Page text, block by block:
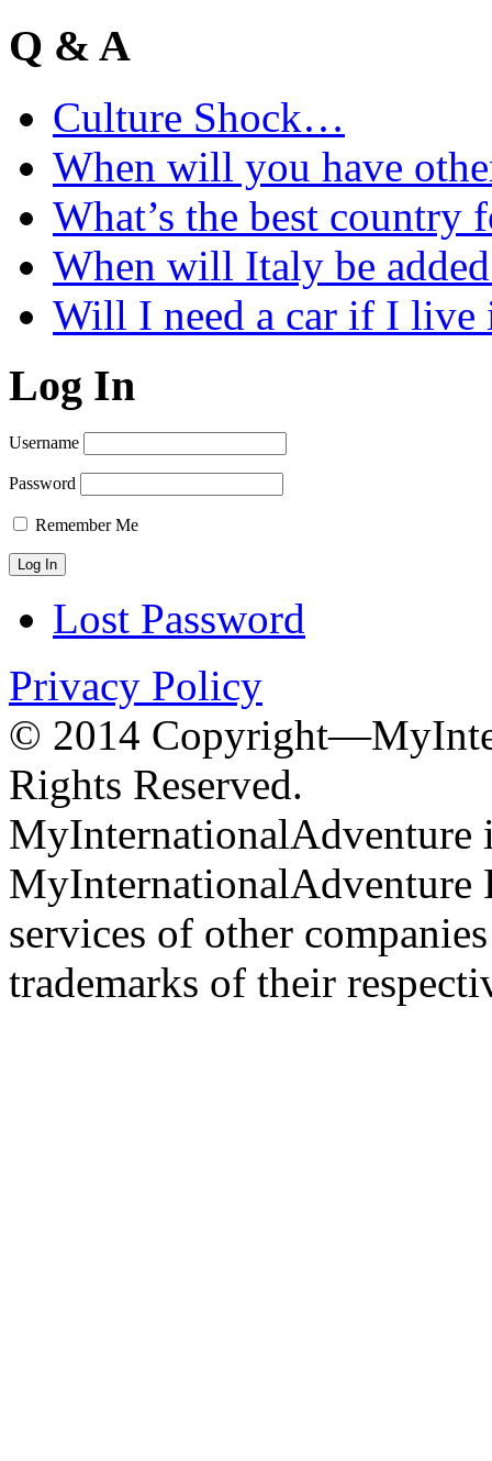
Q & A
Culture Shock…
When will you have
What’s the best country
When will Italy be
Will I need a car if I live
Log In
Username
Password
Remember Me
Lost Password
Privacy Policy
© 2014
Rights Reserved.
MyInternationalAdventure
MyInternationalAdventure
services of other
trademarks of their